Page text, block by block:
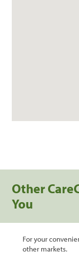
Other
You
For your
other markets.